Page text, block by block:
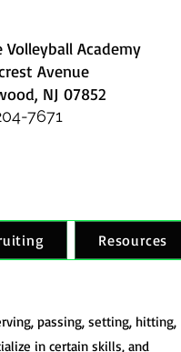
Volleyball Academy
Avenue
NJ 07852
7671
Resources
passing, setting, hitting,
in certain skills, and